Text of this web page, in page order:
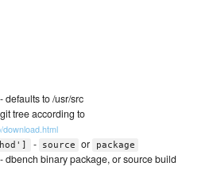
- defaults to /usr/src
tree according to
- source or
package
- dbench binary package, or source build